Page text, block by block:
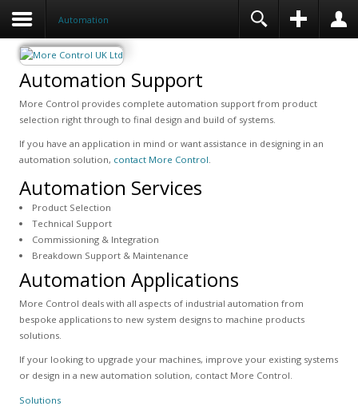
Automation
Automation Support
More Control provides complete automation support from product
selection right through to final design and build of systems.
If you have an application in mind or want assistance in designing in an
automation solution, contact More Control.
Automation Services
Product Selection
Technical Support
Commissioning & Integration
Breakdown Support & Maintenance
Automation Applications
More Control deals with all aspects of industrial automation from
bespoke applications to new system designs to machine products
solutions.
If your looking to upgrade your machines, improve your existing systems
or design in a new automation solution, contact More Control.
Solutions